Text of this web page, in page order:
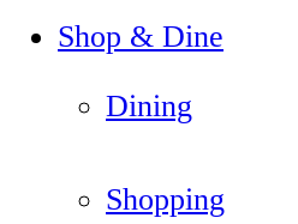
Shop & Dine
Dining
Shopping